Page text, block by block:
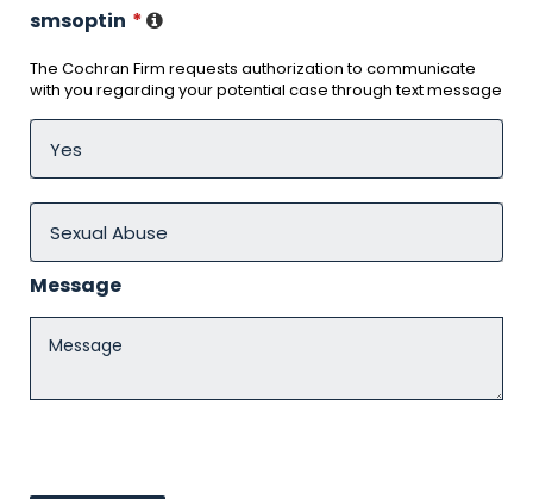
smsoptin *
The Cochran Firm requests authorization to communicate
with you regarding your potential case through text message
Message